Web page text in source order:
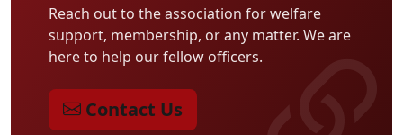
Reach out to the association for welfare
support, membership, or any matter. We are
here to help our fellow officers.
Contact Us